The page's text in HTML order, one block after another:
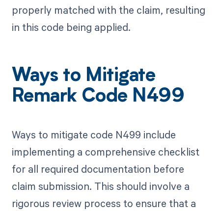
properly matched with the claim, resulting
in this code being applied.
Ways to Mitigate
Remark Code N499
Ways to mitigate code N499 include
implementing a comprehensive checklist
for all required documentation before
claim submission. This should involve a
rigorous review process to ensure that a